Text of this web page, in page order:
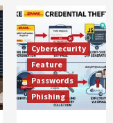
Cybersecurity
Feature
Passwords
Phishing